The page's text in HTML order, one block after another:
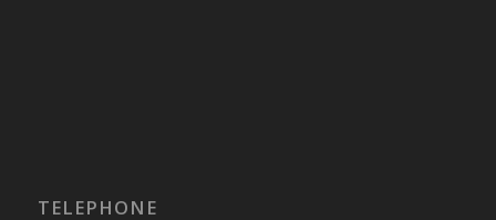
TELEPHONE